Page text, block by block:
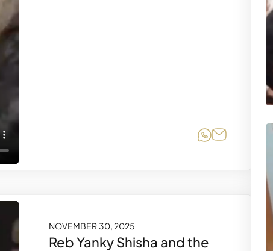
Share on
Share
NOVEMBER 30, 2025
Reb Yanky Shisha and the